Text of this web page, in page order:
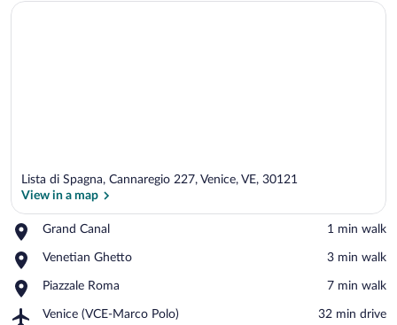
Lista di Spagna, Cannaregio 227, Venice, VE, 30121
View in a map
Grand Canal
Place,
Canal
‪1 min walk‬
Venetian Ghetto
Place,
Ghetto
‪3 min walk‬
Piazzale Roma
Place,
Roma
‪7 min walk‬
Venice (VCE-Marco Polo)
Airport,
‪32 min drive‬